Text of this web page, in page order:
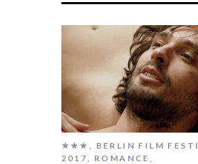
★★★
BERLIN FILM
2017
ROMANCE